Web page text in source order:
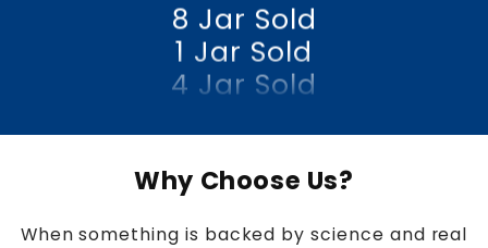
8 Jar Sold
1 Jar Sold
4 Jar Sold
2 Jar Sold
8 Jar Sold
1 Jar Sold
Why Choose Us?
When something is backed by science and real